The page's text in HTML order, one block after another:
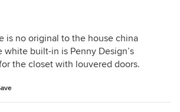
is no original to the house china
white built-in is Penny Design’s
the closet with louvered doors.